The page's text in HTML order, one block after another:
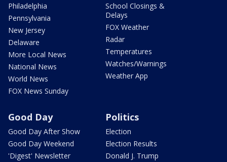
Philadelphia
Pennsylvania
New Jersey
Delaware
More Local News
National News
World News
FOX News Sunday
School Closings &
Delays
FOX Weather
Radar
Temperatures
Watches/Warnings
Weather App
Good Day
Good Day After Show
Good Day Weekend
'Digest' Newsletter
Politics
Election
Election Results
Donald J. Trump